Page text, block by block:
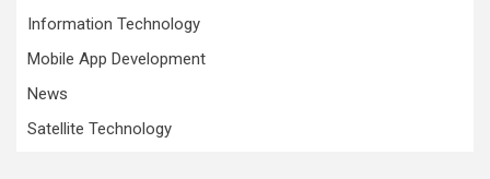
Information Technology
Mobile App Development
News
Satellite Technology